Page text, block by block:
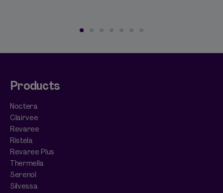
Products
Noctera
Clairvee
Revaree
Ristela
Revaree Plus
Thermella
Serenol
Silvessa